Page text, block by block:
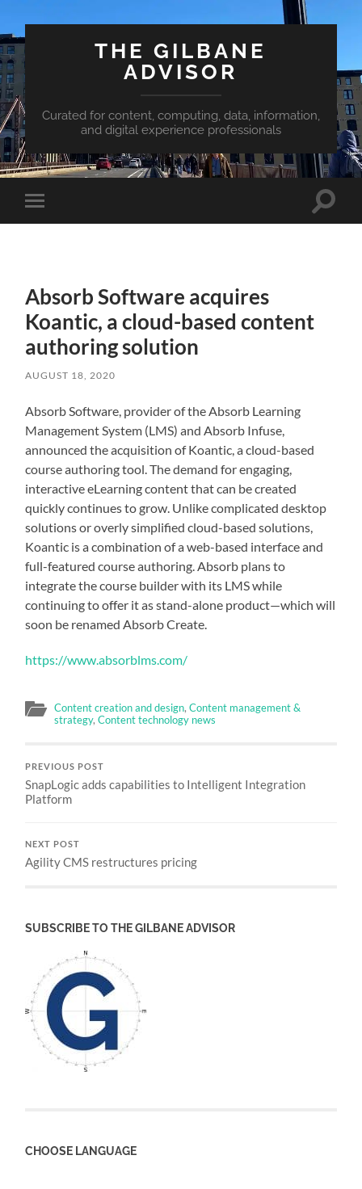
THE GILBANE
ADVISOR
Curated for content, computing, data, information,
and digital experience professionals
Toggle
mobile
Toggle
Absorb Software acquires
Koantic, a cloud-based content
authoring solution
AUGUST 18, 2020
Absorb Software, provider of the Absorb Learning
Management System (LMS) and Absorb Infuse,
announced the acquisition of Koantic, a cloud-based
course authoring tool. The demand for engaging,
interactive eLearning content that can be created
quickly continues to grow. Unlike complicated desktop
solutions or overly simplified cloud-based solutions,
Koantic is a combination of a web-based interface and
full-featured course authoring. Absorb plans to
integrate the course builder with its LMS while
continuing to offer it as stand-alone product—which will
soon be renamed Absorb Create.
https://www.absorblms.com/
Content creation and design,Content management &
strategy,Content technology news
PREVIOUS POST
SnapLogic adds capabilities to Intelligent Integration
Platform
NEXT POST
Agility CMS restructures pricing
SUBSCRIBE TO THE GILBANE ADVISOR
CHOOSE LANGUAGE